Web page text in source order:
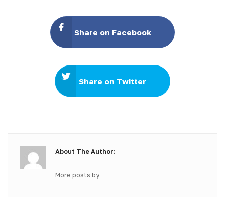
Share on Facebook
Share on Twitter
About The Author:
More posts by